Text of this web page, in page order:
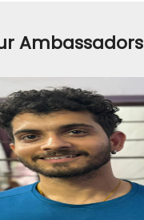
Ambassadors